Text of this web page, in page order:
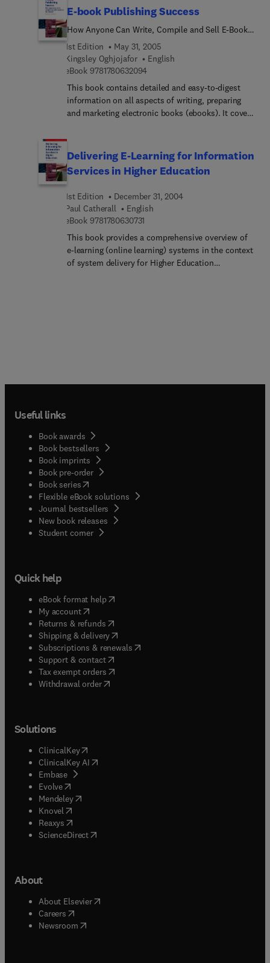
delivers rich content, an interactive learning
experience, and realistic practice questions.
E-book Publishing Success
How Anyone Can Write, Compile and Sell E-Books
on the Internet
1st Edition
May 31, 2005
Kingsley Oghjojafor
English
eBook 97817806320949 7 8 1 7 8 0 6 3 2 0 9 4
This book contains detailed and easy-to-digest
information on all aspects of writing, preparing
and marketing electronic books (ebooks). It covers
How to choose the correct ebook compiling
software; How to publish the ebook; How to
promote and market the ebook online and offline;
selling the ebook; How to collect payment from
the website for selling the ebook· How to set up
affiliate programmes for selling the ebook.
Delivering E-Learning for Information
Services in Higher Education
1st Edition
December 31, 2004
Paul Catherall
English
eBook 9781780630731
This book provides a comprehensive overview of
e-learning (online learning) systems in the context
of system delivery for Higher Education
Useful links
Book awards
Book bestsellers
Book imprints
Book pre-order
Book series(opens in new tab/window
Flexible eBook solutions
Journal bestsellers
New book releases
Student corner( opens in new tab/window
Quick help
eBook format help( opens in new tab/window
My account( opens in new tab/window
Returns & refunds( opens in new tab/window
Shipping & delivery(opens in new tab/window
Subscriptions & renewals( opens in new tab/window
Support & contact( opens in new tab/window
Tax exempt orders( opens in new tab/window
Withdrawal order
Solutions
ClinicalKey(opens in new tab/window
ClinicalKey AI opens in new tab/window
Embase( opens in new tab/window
Evolve(opens in new tab/window
Mendeley( opens in new tab/window
Knovel (opens in new tab/window
Reaxys (opens in new tab/window
ScienceDirect(opens in new tab/window
About
About Elsevier( opens in new tab/window
Careers opens in new tab/window
Newsroom( opens in new tab/window